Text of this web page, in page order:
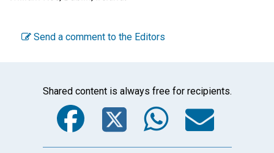
Send a comment to the Editors
Shared content is always free for recipients.
Facebook
Twitter